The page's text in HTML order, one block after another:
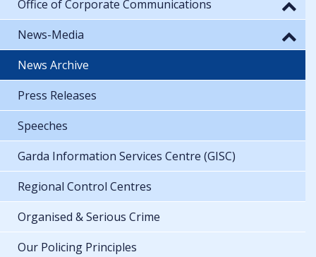
Office of Corporate Communications
News-Media
News Archive
Press Releases
Speeches
Garda Information Services Centre (GISC)
Regional Control Centres
Organised & Serious Crime
Our Policing Principles